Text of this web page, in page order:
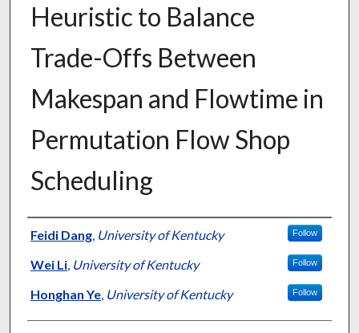
Heuristic to Balance
Trade-Offs Between
Makespan and Flowtime in
Permutation Flow Shop
Scheduling
Authors
Feidi Dang, University of Kentucky Follow
Wei Li, University of Kentucky Follow
Honghan Ye, University of Kentucky Follow